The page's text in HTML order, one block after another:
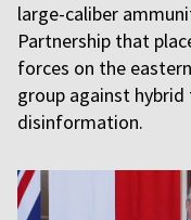
large-caliber
Partnership that
forces on the
group against
disinformation.